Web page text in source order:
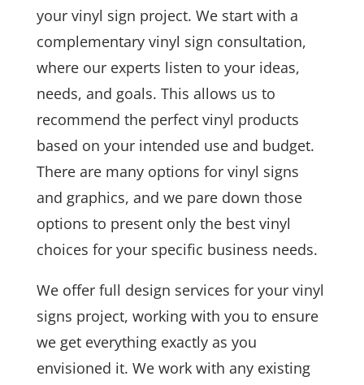
your vinyl sign project. We start with a
complementary vinyl sign consultation,
where our experts listen to your ideas,
needs, and goals. This allows us to
recommend the perfect vinyl products
based on your intended use and budget.
There are many options for vinyl signs
and graphics, and we pare down those
options to present only the best vinyl
choices for your specific business needs.
We offer full design services for your vinyl
signs project, working with you to ensure
we get everything exactly as you
envisioned it. We work with any existing